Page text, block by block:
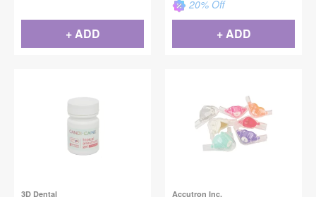
+ ADD
20% Off
+ ADD
3D Dental Accutron Inc.